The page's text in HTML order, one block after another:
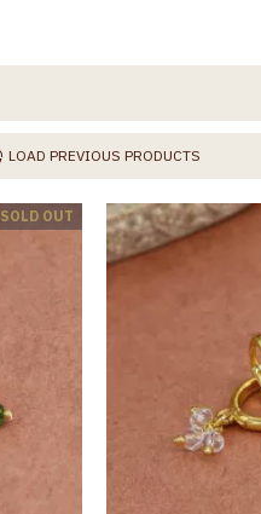
LOAD PREVIOUS PRODUCTS
SOLD OUT